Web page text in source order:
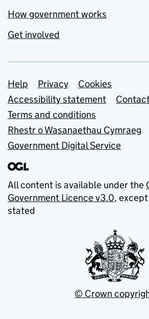
How government works
Get involved
Support links
Help Privacy
Cookies
Accessibility statement
Terms and conditions
Rhestr o Wasanaethau Cymraeg
Government Digital Service
All content is available under the
Government Licence v3.0,
stated
© Crown